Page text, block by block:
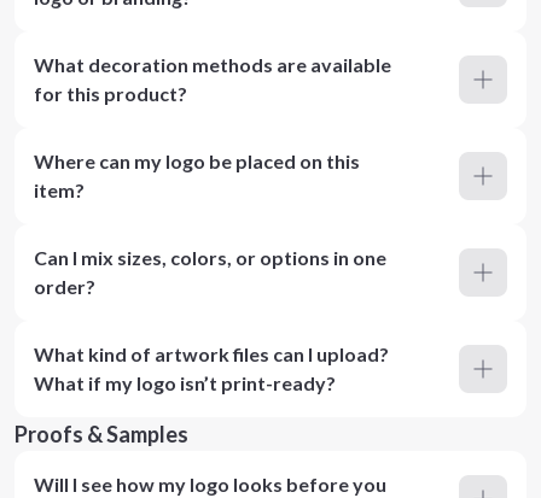
What decoration methods are available
for this product?
Where can my logo be placed on this
item?
Can I mix sizes, colors, or options in one
order?
What kind of artwork files can I upload?
What if my logo isn’t print-ready?
Proofs & Samples
Will I see how my logo looks before you